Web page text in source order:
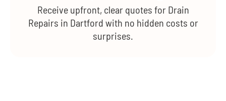
Receive upfront, clear quotes for Drain
Repairs in Dartford with no hidden costs or
surprises.